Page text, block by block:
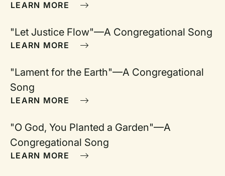
LEARN MORE
"Let Justice Flow"—A Congregational Song
LEARN MORE
"Lament for the Earth"—A Congregational
Song
LEARN MORE
"O God, You Planted a Garden"—A
Congregational Song
LEARN MORE